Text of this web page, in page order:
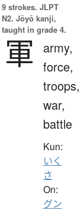
9 strokes. JLPT
N2. Jōyō kanji,
taught in grade 4.
軍
army,
force,
troops,
war,
battle
Kun:
いく
さ
On:
グン